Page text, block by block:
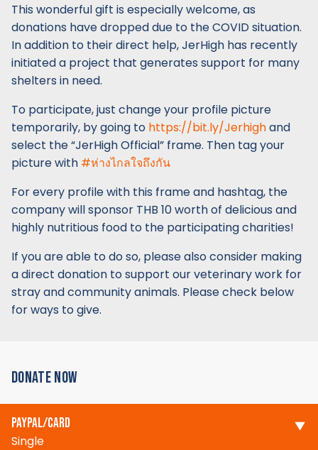
This wonderful gift is especially welcome, as
donations have dropped due to the COVID situation.
In addition to their direct help, JerHigh has recently
initiated a project that generates support for many
shelters in need.
To participate, just change your profile picture
temporarily, by going to https://bit.ly/Jerhighand
select the “JerHigh Official” frame. Then tag your
picture with #ห่างไกลใจถึงกัน
For every profile with this frame and hashtag, the
company will sponsor THB 10 worth of delicious and
highly nutritious food to the participating charities!
If you are able to do so, please also consider making
a direct donation to support our veterinary work for
stray and community animals. Please check below
for ways to give.
DONATE NOW
PAYPAL/CARD
Single